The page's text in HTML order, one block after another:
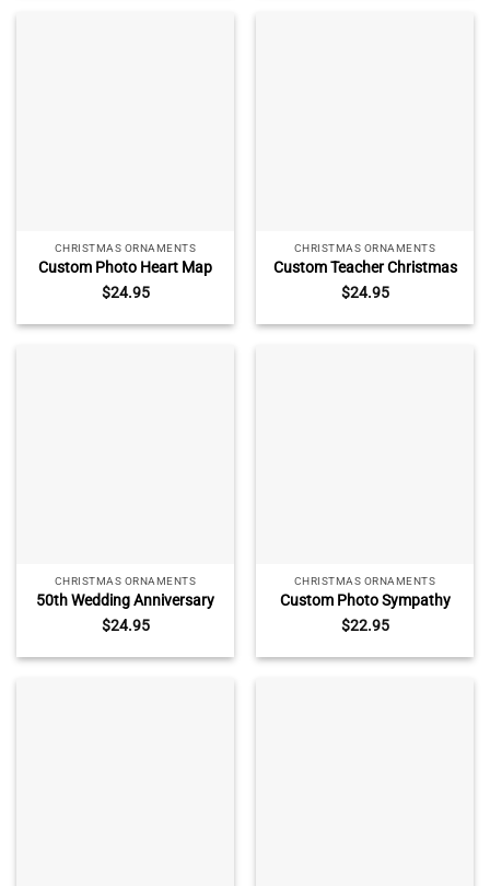
CHRISTMAS ORNAMENTS
Custom Photo Heart Map
Engagement Ornament –
Engaged Gift for Couple,
Personalized Keepsake with
$24.95
CHRISTMAS ORNAMENTS
Custom Teacher Christmas
Glass Ornament – Teacher
Thank You Gift, Personalized
Keepsake with Name,
$24.95
CHRISTMAS ORNAMENTS
50th Wedding Anniversary
Glass Ornament – Custom
Golden Anniversary Gift,
Personalized Keepsake with
$24.95
CHRISTMAS ORNAMENTS
Custom Photo Sympathy
Ceramic Ornament –
Memorial Christmas Gift,
Remembrance Keepsake
$22.95